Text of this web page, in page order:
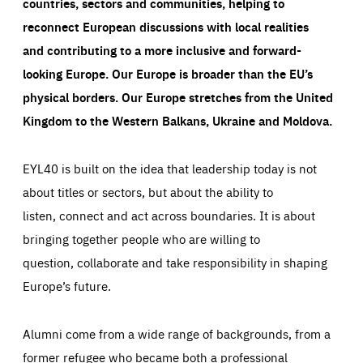
reconnect European discussions with local realities
and contributing to a more inclusive and forward-
looking Europe.Our Europe is broader than the EU’s
physical borders. Our Europe stretches from the United
Kingdom to the Western Balkans, Ukraine and Moldova.
EYL40 is built on the idea that leadership today is not
about titles or sectors, but about the ability to
listen, connect and act across boundaries. It is about
bringing together people who are willing to
question, collaborate and take responsibility in shaping
Europe’s future.
Alumni come from a wide range of backgrounds, from a
former refugee who became both a professional